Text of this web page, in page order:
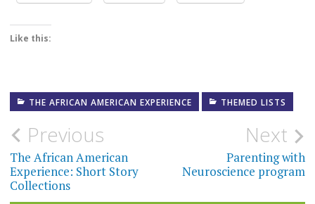
Like this:
THE AFRICAN AMERICAN EXPERIENCE THEMED LISTS
Post
navigation
Previous
The African American
Experience: Short Story
Collections
Next
Parenting with
Neuroscience program